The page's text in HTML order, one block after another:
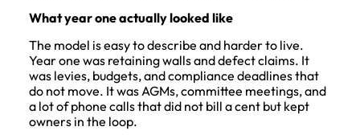
What year one actually looked like
The model is easy to describe and harder to live.
Year one was retaining walls and defect claims. It
was levies, budgets, and compliance deadlines that
do not move. It was AGMs, committee meetings, and
a lot of phone calls that did not bill a cent but kept
owners in the loop.